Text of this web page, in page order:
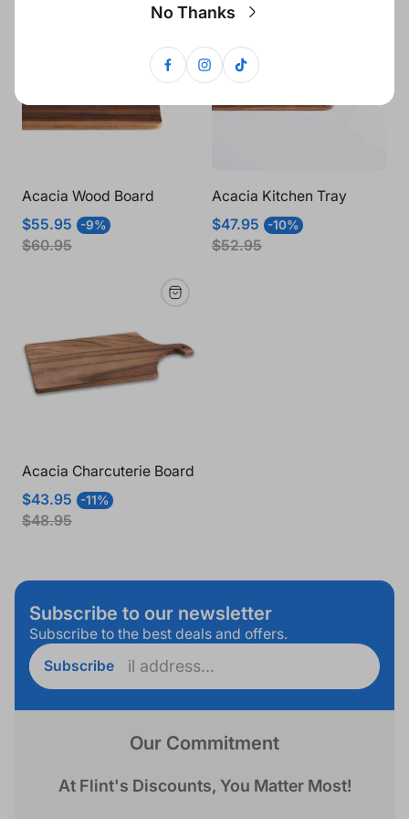
Acacia Wood Board
Sale
price
$55.95 -9% Regular
$60.95
Acacia Kitchen Tray
Sale
price
$47.95 -10% Regular
$52.95
Acacia Charcuterie Board
Sale
price
$43.95 -11% Regular
$48.95
Subscribe to our newsletter
Subscribe to the best deals and offers.
Enter
email
address...
Subscribe
Our Commitment
At Flint's Discounts, You Matter Most!
No Thanks